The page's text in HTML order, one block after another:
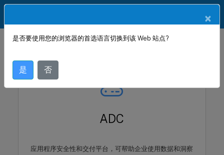
ADC
应用程序安全性和交付平台，可帮助企业使用数据和洞察
×
是否要使用您的浏览器的首选语言切换到该 Web 站点?
是 否